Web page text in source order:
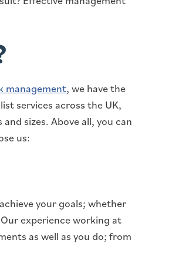
management, we have the
services across the UK,
sizes. Above all, you can
us:
your goals; whether
experience working at
as well as you do; from